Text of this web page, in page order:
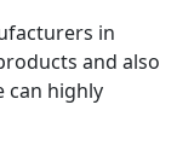
in
and also
can highly